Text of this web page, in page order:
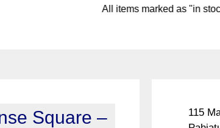
All items marked as "in
Square –
115